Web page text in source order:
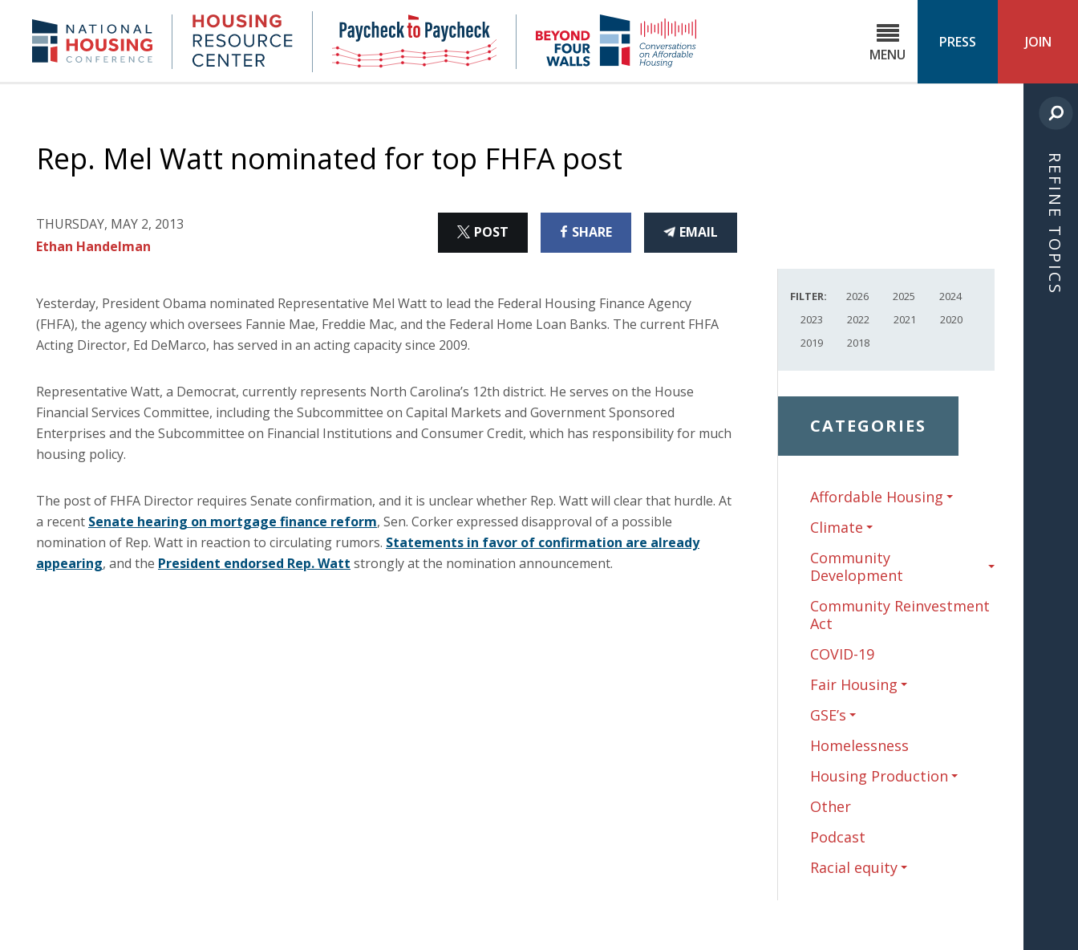
content
NHC.org Housing
Research
Center
NHC
Paycheck-
to-
paycheck
NHC
4 MENU
PRESS JOIN
Rep. Mel Watt nominated for top FHFA post
THURSDAY, MAY 2, 2013
Ethan Handelman
POST
ON SHARE
ON EMAIL
THIS
Yesterday, President Obama nominated Representative Mel Watt to lead the Federal Housing Finance Agency
(FHFA), the agency which oversees Fannie Mae, Freddie Mac, and the Federal Home Loan Banks. The current FHFA
Acting Director, Ed DeMarco, has served in an acting capacity since 2009.
Representative Watt, a Democrat, currently represents North Carolina’s 12th district. He serves on the House
Financial Services Committee, including the Subcommittee on Capital Markets and Government Sponsored
Enterprises and the Subcommittee on Financial Institutions and Consumer Credit, which has responsibility for much
housing policy.
The post of FHFA Director requires Senate confirmation, and it is unclear whether Rep. Watt will clear that hurdle. At
a recent Senate hearing on mortgage finance reform, Sen. Corker expressed disapproval of a possible
nomination of Rep. Watt in reaction to circulating rumors. Statements in favor of confirmation are already
appearing, and the President endorsed Rep. Watt strongly at the nomination announcement.
FILTER: 2026 2025
2024
2023
2022 2021
2020
2019
2018
CATEGORIES
Affordable Housing
Climate
Community
Development
Community Reinvestment
Act
COVID-19
Fair Housing
GSE’s
Homelessness
Housing Production
Other
Podcast
Racial equity
REFINE TOPICS